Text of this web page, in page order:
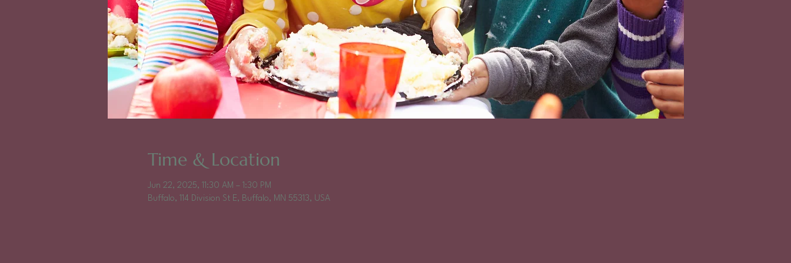
Time & Location
Jun 22, 2025, 11:30 AM – 1:30 PM
Buffalo, 114 Division St E, Buffalo, MN 55313, USA